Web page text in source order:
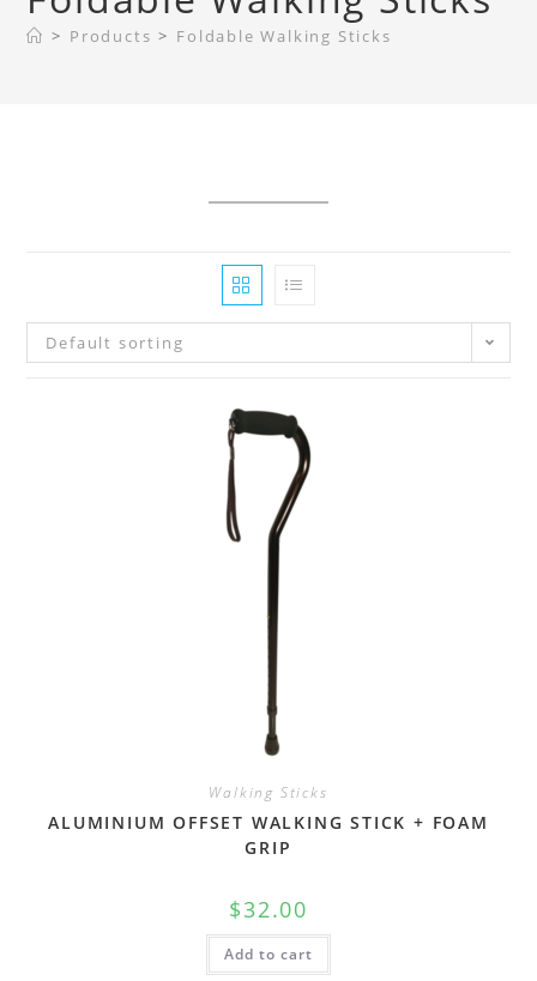
> Products > Foldable Walking Sticks
Default sorting
Walking Sticks
ALUMINIUM OFFSET WALKING STICK + FOAM
GRIP
$32.00
Add to cart